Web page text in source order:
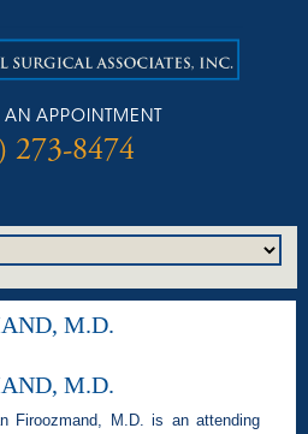
APPOINTMENT
273-8474
M.D.
M.D.
Firoozmand, M.D. is an attending